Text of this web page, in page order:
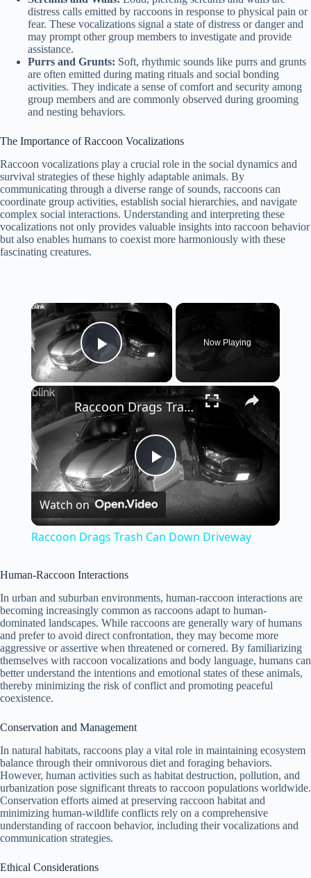
distress calls emitted by raccoons in response to physical pain or
fear. These vocalizations signal a state of distress or danger and
may prompt other group members to investigate and provide
assistance.
Purrs and Grunts: Soft, rhythmic sounds like purrs and grunts
are often emitted during mating rituals and social bonding
activities. They indicate a sense of comfort and security among
group members and are commonly observed during grooming
and nesting behaviors.
The Importance of Raccoon Vocalizations
Raccoon vocalizations play a crucial role in the social dynamics and
survival strategies of these highly adaptable animals. By
communicating through a diverse range of sounds, raccoons can
coordinate group activities, establish social hierarchies, and navigate
complex social interactions. Understanding and interpreting these
vocalizations not only provides valuable insights into raccoon behavior
but also enables humans to coexist more harmoniously with these
fascinating creatures.
×
Play Video
Now Playing
×
P
y
V
i
e
o
Raccoon Drags Trash Can Down Driveway
Watch on
Raccoon Drags Trash Can Down Driveway
Human-Raccoon Interactions
In urban and suburban environments, human-raccoon interactions are
becoming increasingly common as raccoons adapt to human-
dominated landscapes. While raccoons are generally wary of humans
and prefer to avoid direct confrontation, they may become more
aggressive or assertive when threatened or cornered. By familiarizing
themselves with raccoon vocalizations and body language, humans can
better understand the intentions and emotional states of these animals,
thereby minimizing the risk of conflict and promoting peaceful
coexistence.
Conservation and Management
In natural habitats, raccoons play a vital role in maintaining ecosystem
balance through their omnivorous diet and foraging behaviors.
However, human activities such as habitat destruction, pollution, and
urbanization pose significant threats to raccoon populations worldwide.
Conservation efforts aimed at preserving raccoon habitat and
minimizing human-wildlife conflicts rely on a comprehensive
understanding of raccoon behavior, including their vocalizations and
communication strategies.
Ethical Considerations